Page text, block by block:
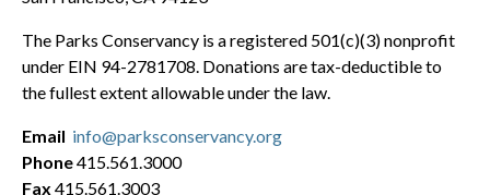
The Parks Conservancy is a registered 501(c)(3) nonprofit
under EIN 94-2781708. Donations are tax-deductible to
the fullest extent allowable under the law.
Email info@parksconservancy.org
Phone415.561.3000
Fax 415.561.3003